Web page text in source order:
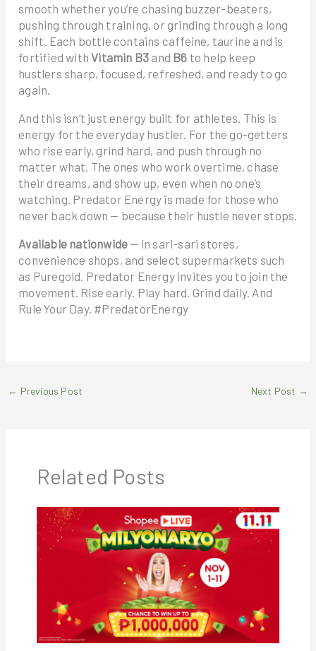
smooth whether you’re chasing buzzer-beaters,
pushing through training, or grinding through a long
shift. Each bottle contains caffeine, taurine and is
fortified withVitamin B3 and B6 to help keep
hustlers sharp, focused, refreshed, and ready to go
again.
And this isn’t just energy built for athletes. This is
energy for the everyday hustler. For the go-getters
who rise early, grind hard, and push through no
matter what. The ones who work overtime, chase
their dreams, and show up, even when no one’s
watching. Predator Energy is made for those who
never back down — because their hustle never stops.
Available nationwide — in sari-sari stores,
convenience shops, and select supermarkets such
as Puregold. Predator Energy invites you to join the
movement. Rise early. Play hard. Grind daily. And
Rule Your Day. #PredatorEnergy
← Previous Post Next Post →
Related Posts